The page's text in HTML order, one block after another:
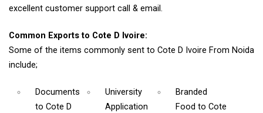
excellent customer support call & email.
Common Exports to Cote D Ivoire:
Some of the items commonly sent to Cote D Ivoire From Noida
include;
Documents
to Cote D
University
Application
Branded
Food to Cote